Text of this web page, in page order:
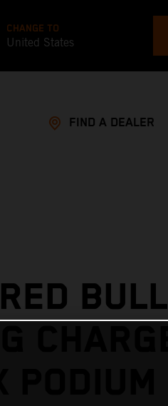
CHANGE TO
United States
FIND A DEALER
BULL
CHARGE